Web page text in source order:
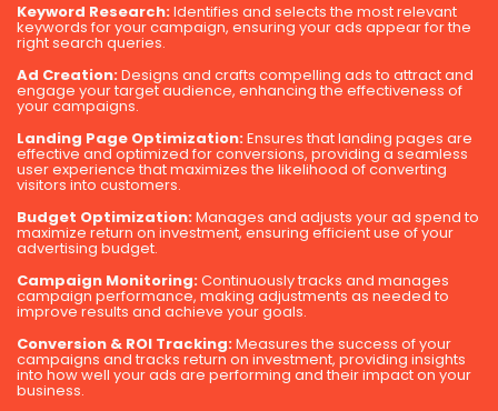
Keyword Research:Identifies and selects the most relevant
keywords for your campaign, ensuring your ads appear for the
right search queries.
Ad Creation:Designs and crafts compelling ads to attract and
engage your target audience, enhancing the effectiveness of
your campaigns.
Landing Page Optimization:Ensures that landing pages are
effective and optimized for conversions, providing a seamless
user experience that maximizes the likelihood of converting
visitors into customers.
Budget Optimization:Manages and adjusts your ad spend to
maximize return on investment, ensuring efficient use of your
advertising budget.
Campaign Monitoring:Continuously tracks and manages
campaign performance, making adjustments as needed to
improve results and achieve your goals.
Conversion & ROI Tracking:Measures the success of your
campaigns and tracks return on investment, providing insights
into how well your ads are performing and their impact on your
business.